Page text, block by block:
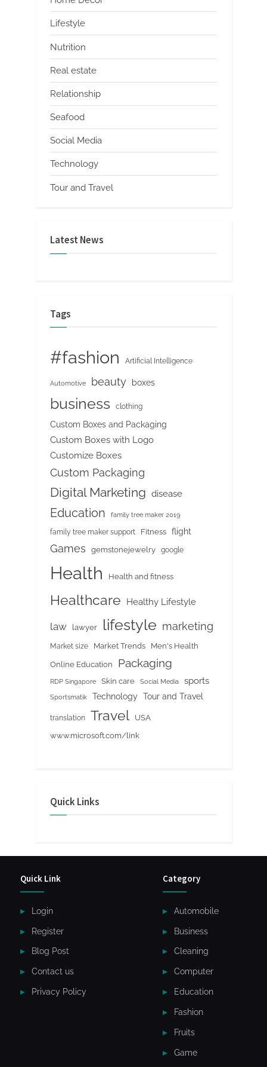
Lifestyle
Nutrition
Real estate
Relationship
Seafood
Social Media
Technology
Tour and Travel
Latest News
Tags
#fashion Artificial Intelligence
Automotive beauty boxes
business clothing
Custom Boxes and Packaging
Custom Boxes with Logo
Customize Boxes
Custom Packaging
Digital Marketing disease
Education family tree maker 2019
family tree maker support Fitness flight
Games gemstonejewelry google
Health Health and fitness
Healthcare Healthy Lifestyle
law lawyer lifestyle marketing
Market size Market Trends Men's Health
Online Education Packaging
RDP Singapore Skin care Social Media sports
Sportsmatik Technology Tour and Travel
translation Travel
USA
www.microsoft.com/link
Quick Links
Quick Link
Login
Register
Blog Post
Contact us
Privacy Policy
Category
Automobile
Business
Cleaning
Computer
Education
Fashion
Fruits
Game